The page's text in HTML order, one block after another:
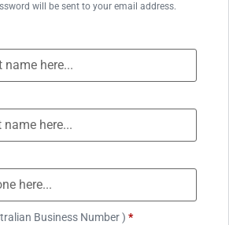
will be sent to your email address.
Business Number ) *